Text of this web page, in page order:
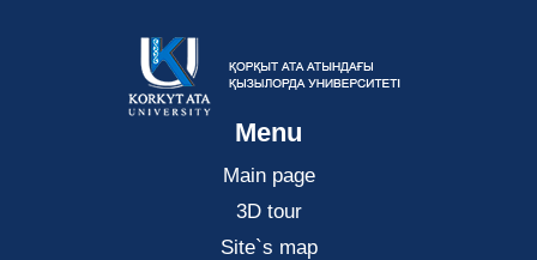
Menu
Main page
3D tour
Site`s map